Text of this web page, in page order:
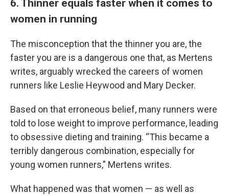
6. Thinner equals faster when it comes to
women in running
The misconception that the thinner you are, the
faster you are is a dangerous one that, as Mertens
writes, arguably wrecked the careers of women
runners like Leslie Heywood and Mary Decker.
Based on that erroneous belief, many runners were
told to lose weight to improve performance, leading
to obsessive dieting and training. “This became a
terribly dangerous combination, especially for
young women runners,” Mertens writes.
What happened was that women — as well as